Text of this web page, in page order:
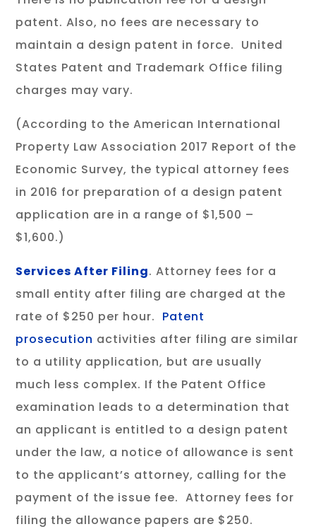
patent. Also, no fees are necessary to
maintain a design patent in force. United
States Patent and Trademark Office filing
charges may vary.
(According to the American International
Property Law Association 2017 Report of the
Economic Survey, the typical attorney fees
in 2016 for preparation of a design patent
application are in a range of $1,500 –
$1,600.)
Services After Filing. Attorney fees for a
small entity after filing are charged at the
rate of $250 per hour. Patent
prosecution activities after filing are similar
to a utility application, but are usually
much less complex. If the Patent Office
examination leads to a determination that
an applicant is entitled to a design patent
under the law, a notice of allowance is sent
to the applicant’s attorney, calling for the
payment of the issue fee. Attorney fees for
filing the allowance papers are $250.